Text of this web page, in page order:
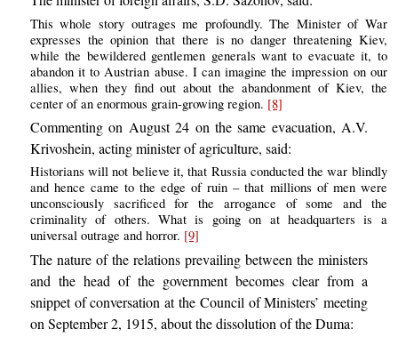
This whole story outrages me profoundly. The Minister of War
expresses the opinion that there is no danger threatening Kiev,
while the bewildered gentlemen generals want to evacuate it, to
abandon it to Austrian abuse. I can imagine the impression on our
allies, when they find out about the abandonment of Kiev, the
center of an enormous grain-growing region. [8]
Commenting on August 24 on the same evacuation, A.V.
Krivoshein, acting minister of agriculture, said:
Historians will not believe it, that Russia conducted the war blindly
and hence came to the edge of ruin – that millions of men were
unconsciously sacrificed for the arrogance of some and the
criminality of others. What is going on at headquarters is a
universal outrage and horror. [9]
The nature of the relations prevailing between the ministers
and the head of the government becomes clear from a
snippet of conversation at the Council of Ministers’ meeting
on September 2, 1915, about the dissolution of the Duma: